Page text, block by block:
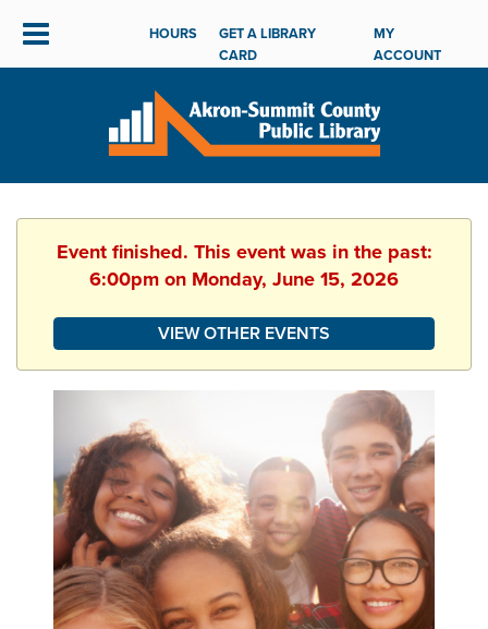
HOURS
GET A LIBRARY
CARD
MY
ACCOUNT
Event finished. This event was in the past:
6:00pm on Monday, June 15, 2026
VIEW OTHER EVENTS